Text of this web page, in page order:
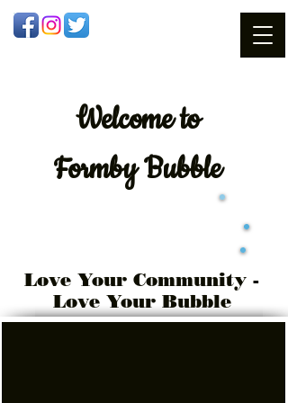
Welcometo
Formby Bubble
Love Your Community -
Love Your Bubble